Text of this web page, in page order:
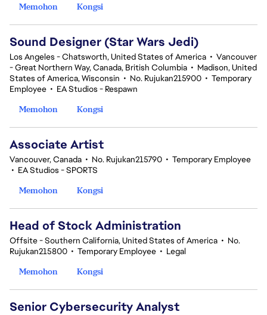
Memohon
Kongsi
Sound Designer (Star Wars Jedi)
Los Angeles - Chatsworth, United States of America • Vancouver
- Great Northern Way, Canada, British Columbia • Madison, United
States of America, Wisconsin • No. Rujukan215900 • Temporary
Employee • EA Studios - Respawn
Memohon
Kongsi
Associate Artist
Vancouver, Canada • No. Rujukan215790 • Temporary Employee
• EA Studios - SPORTS
Memohon
Kongsi
Head of Stock Administration
Offsite - Southern California, United States of America • No.
Rujukan215800 • Temporary Employee • Legal
Memohon
Kongsi
Senior Cybersecurity Analyst